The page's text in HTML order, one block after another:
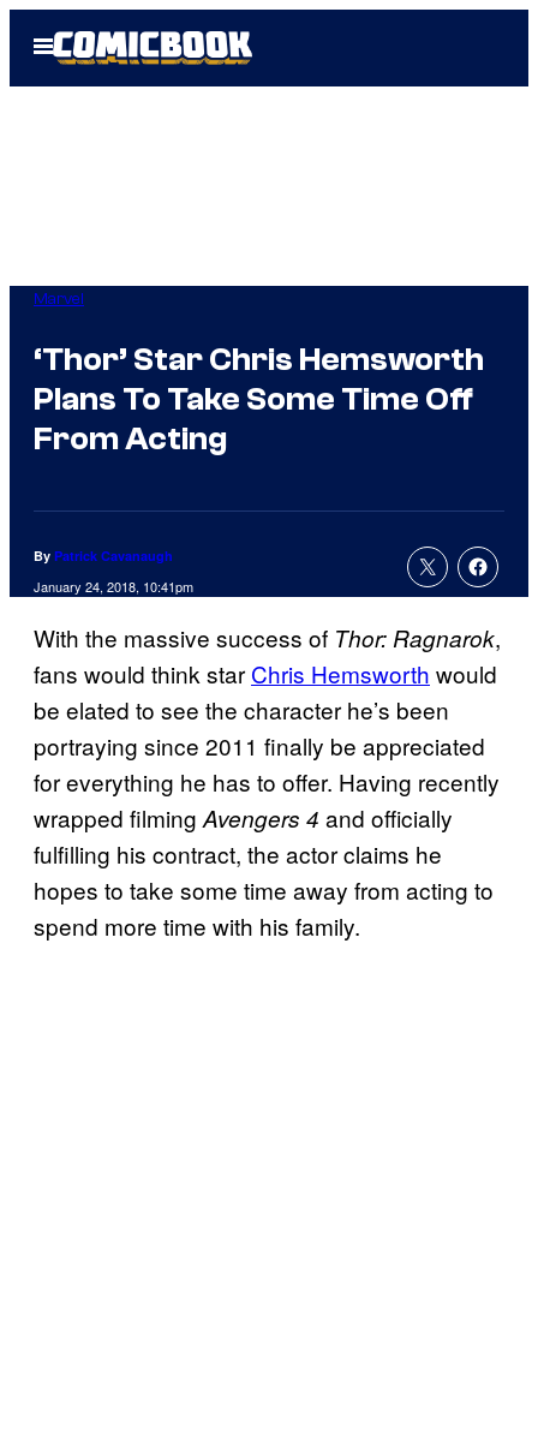
Open
Menu
Marvel
‘Thor’ Star Chris Hemsworth
Plans To Take Some Time Off
From Acting
By Patrick Cavanaugh
January 24, 2018, 10:41pm
With the massive success of Thor: Ragnarok,
fans would think star Chris Hemsworth would
be elated to see the character he’s been
portraying since 2011 finally be appreciated
for everything he has to offer. Having recently
wrapped filmingAvengers 4 and officially
fulfilling his contract, the actor claims he
hopes to take some time away from acting to
spend more time with his family.